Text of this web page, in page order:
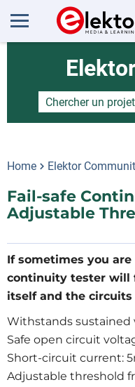
Home Elektor
Fail-safe
Adjustable
If sometimes you
continuity tester will
itself and the
Withstands sustained
Safe open circuit
Short-circuit current:
Adjustable threshold